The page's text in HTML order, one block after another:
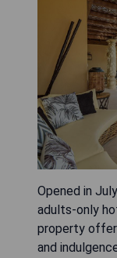
Opened in
adults-only
property
and